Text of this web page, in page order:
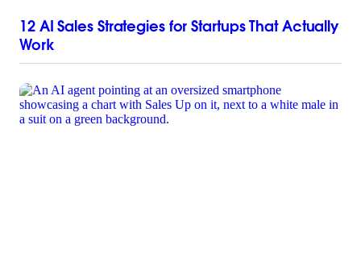
12 AI Sales Strategies for Startups That Actually
Work